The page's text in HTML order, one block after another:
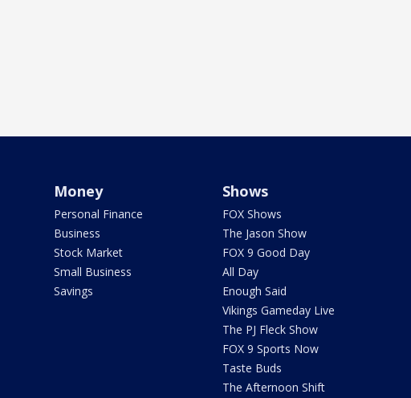
Money
Personal Finance
Business
Stock Market
Small Business
Savings
Shows
FOX Shows
The Jason Show
FOX 9 Good Day
All Day
Enough Said
Vikings Gameday Live
The PJ Fleck Show
FOX 9 Sports Now
Taste Buds
The Afternoon Shift